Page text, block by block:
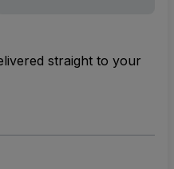
straight to your